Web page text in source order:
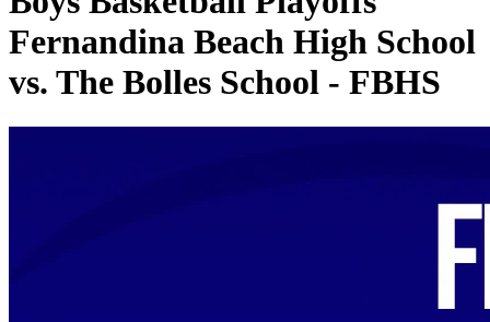
Fernandina Beach High School
vs. The Bolles School - FBHS